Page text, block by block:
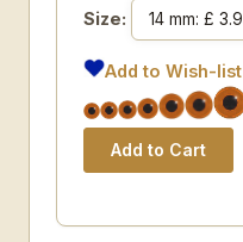
Size:
Add to Wish-list